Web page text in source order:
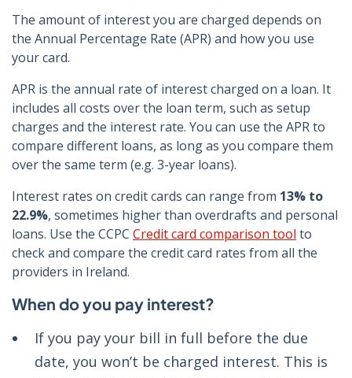
The amount of interest you are charged depends on
the Annual Percentage Rate (APR) and how you use
your card.
APR is the annual rate of interest charged on a loan. It
includes all costs over the loan term, such as setup
charges and the interest rate. You can use the APR to
compare different loans, as long as you compare them
over the same term (e.g. 3-year loans).
Interest rates on credit cards can range from 13% to
22.9%, sometimes higher than overdrafts and personal
loans. Use the CCPC Credit card comparison tool to
check and compare the credit card rates from all the
providers in Ireland.
When do you pay interest?
If you pay your bill in full before the due
date, you won’t be charged interest. This is